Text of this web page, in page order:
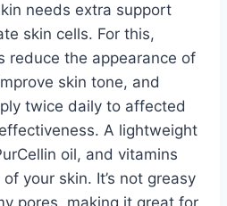
needs extra support
skin cells. For this,
reduce the appearance of
skin tone, and
twice daily to affected
A lightweight
oil, and vitamins
your skin. It’s not greasy